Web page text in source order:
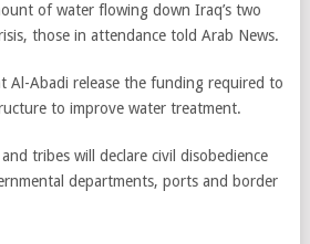
of water flowing down Iraq’s two
those in attendance told Arab News.
Al-Abadi release the funding required to
to improve water treatment.
tribes will declare civil disobedience
departments, ports and border